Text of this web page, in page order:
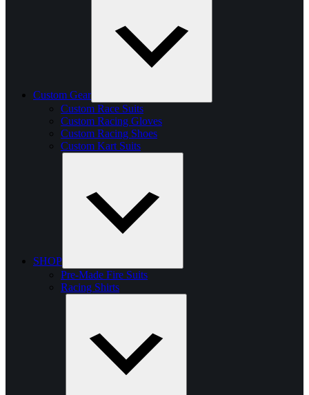
Custom Gear
Custom Race Suits
Custom Racing Gloves
Custom Racing Shoes
Custom Kart Suits
SHOP
Pre-Made Fire Suits
Racing Shirts